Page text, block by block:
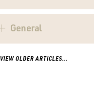
General
VIEW OLDER ARTICLES...